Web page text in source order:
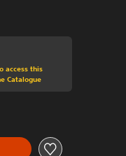
price of $26.99
access this
Catalogue